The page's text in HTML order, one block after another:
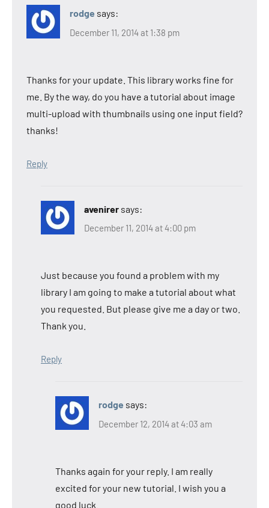
rodge says:
December 11, 2014 at 1:38 pm
Thanks for your update. This library works fine for
me. By the way, do you have a tutorial about image
multi-upload with thumbnails using one input field?
thanks!
Reply
avenirer says:
December 11, 2014 at 4:00 pm
Just because you found a problem with my
library I am going to make a tutorial about what
you requested. But please give me a day or two.
Thank you.
Reply
rodge says:
December 12, 2014 at 4:03 am
Thanks again for your reply. I am really
excited for your new tutorial. I wish you a
good luck.